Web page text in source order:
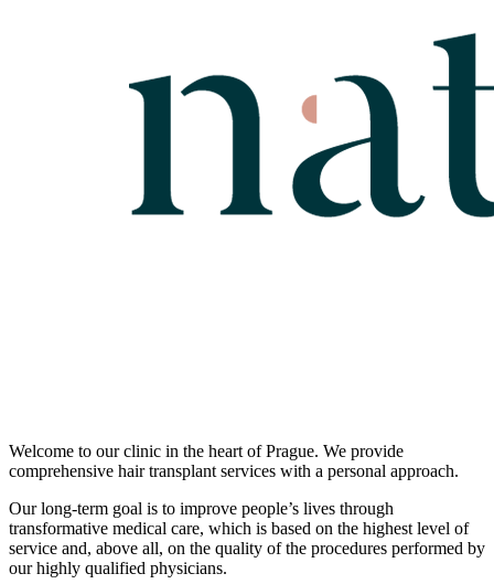
Welcome to our clinic in the heart of Prague. We provide
comprehensive hair transplant services with a personal approach.
Our long-term goal is to improve people’s lives through
transformative medical care, which is based on the highest level of
service and, above all, on the quality of the procedures performed by
our highly qualified physicians.